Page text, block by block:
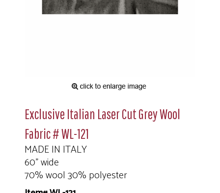
Exclusive Italian Laser Cut Grey Wool
Fabric # WL-121
MADE IN ITALY
60" wide
70% wool 30% polyester